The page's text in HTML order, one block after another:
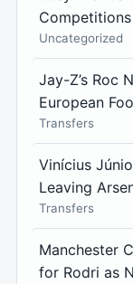
Uncategorized
Jay-Z’s Roc
European
Transfers
Vinícius
Leaving
Transfers
Manchester
for Rodri as